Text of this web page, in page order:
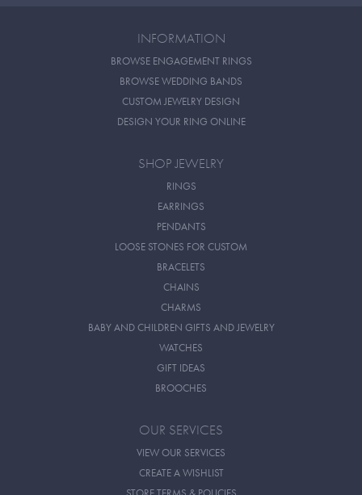
INFORMATION
BROWSE ENGAGEMENT RINGS
BROWSE WEDDING BANDS
CUSTOM JEWELRY DESIGN
DESIGN YOUR RING ONLINE
SHOP JEWELRY
RINGS
EARRINGS
PENDANTS
LOOSE STONES FOR CUSTOM
BRACELETS
CHAINS
CHARMS
BABY AND CHILDREN GIFTS AND JEWELRY
WATCHES
GIFT IDEAS
BROOCHES
OUR SERVICES
VIEW OUR SERVICES
CREATE A WISHLIST